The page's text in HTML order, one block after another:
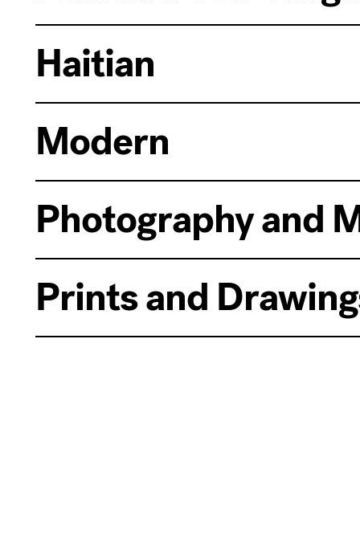
Haitian
Modern
Photography and
Prints and